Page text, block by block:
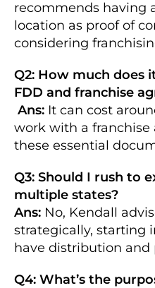
recommends having
location as proof of
considering
Q2: How much does
FDD and franchise
Ans: It can cost
work with a franchise
these essential
Q3: Should I rush to
multiple states?
Ans: No, Kendall
strategically, starting
have distribution
Q4: What’s the